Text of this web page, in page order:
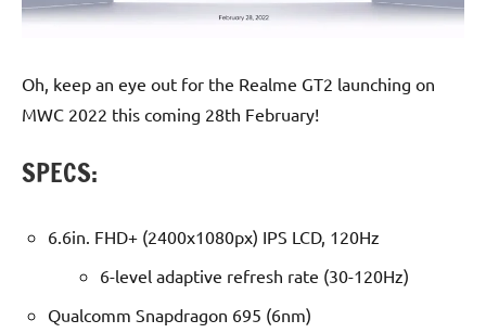
Oh, keep an eye out for the Realme GT2 launching on
MWC 2022 this coming 28th February!
SPECS:
6.6in. FHD+ (2400x1080px) IPS LCD, 120Hz
6-level adaptive refresh rate (30-120Hz)
Qualcomm Snapdragon 695 (6nm)